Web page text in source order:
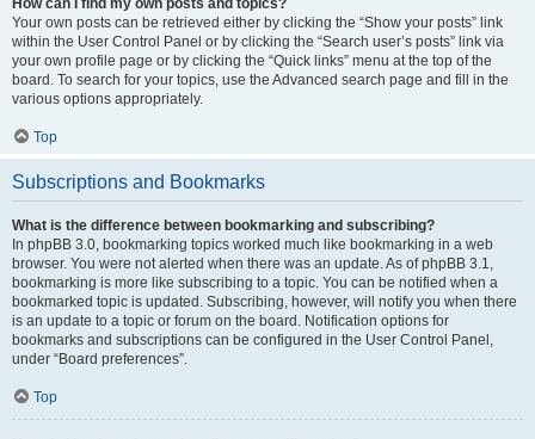
How can I find my own posts and topics?
Your own posts can be retrieved either by clicking the “Show your posts” link
within the User Control Panel or by clicking the “Search user’s posts” link via
your own profile page or by clicking the “Quick links” menu at the top of the
board. To search for your topics, use the Advanced search page and fill in the
various options appropriately.
Top
Subscriptions and Bookmarks
What is the difference between bookmarking and subscribing?
In phpBB 3.0, bookmarking topics worked much like bookmarking in a web
browser. You were not alerted when there was an update. As of phpBB 3.1,
bookmarking is more like subscribing to a topic. You can be notified when a
bookmarked topic is updated. Subscribing, however, will notify you when there
is an update to a topic or forum on the board. Notification options for
bookmarks and subscriptions can be configured in the User Control Panel,
under “Board preferences”.
Top